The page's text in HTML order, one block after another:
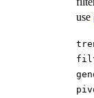
use